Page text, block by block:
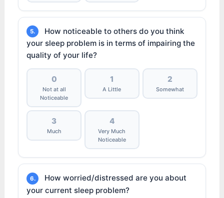
5.
How noticeable to others do you think
your sleep problem is in terms of impairing the
quality of your life?
0
Not at all
Noticeable
1
A Little
2
Somewhat
3
Much
4
Very Much
Noticeable
6.
How worried/distressed are you about
your current sleep problem?